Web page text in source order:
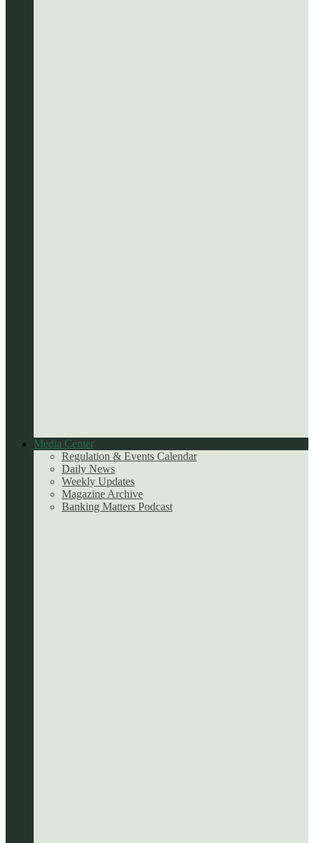
Media Center
Regulation & Events Calendar
Daily News
Weekly Updates
Magazine Archive
Banking Matters Podcast